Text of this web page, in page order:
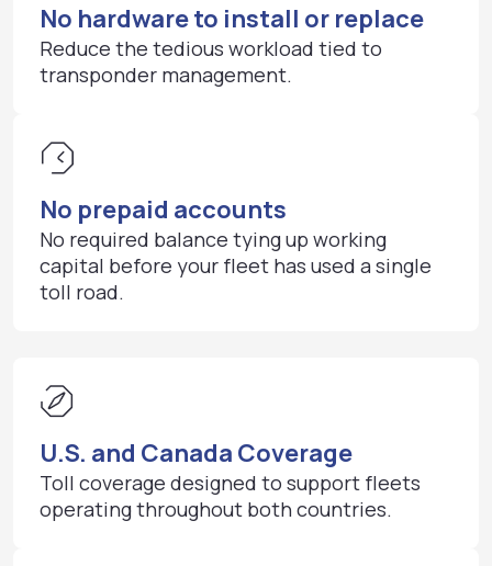
No hardware to install or replace
Reduce the tedious workload tied to
transponder management.
No prepaid accounts
No required balance tying up working
capital before your fleet has used a single
toll road.
U.S. and Canada Coverage
Toll coverage designed to support fleets
operating throughout both countries.